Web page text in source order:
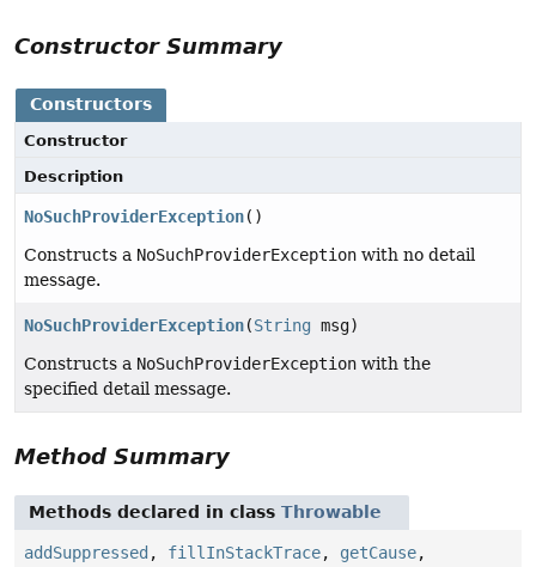
Constructor Summary
Constructors
Constructor
Description
NoSuchProviderException()
Constructs a NoSuchProviderException with no detail
message.
NoSuchProviderException(String msg)
Constructs a NoSuchProviderException with the
specified detail message.
Method Summary
Methods declared in class Throwable
addSuppressed , fillInStackTrace, getCause,